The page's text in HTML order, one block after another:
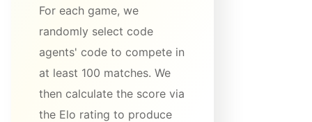
For each game, we
randomly select code
agents' code to compete in
at least 100 matches. We
then calculate the score via
the Elo rating to produce